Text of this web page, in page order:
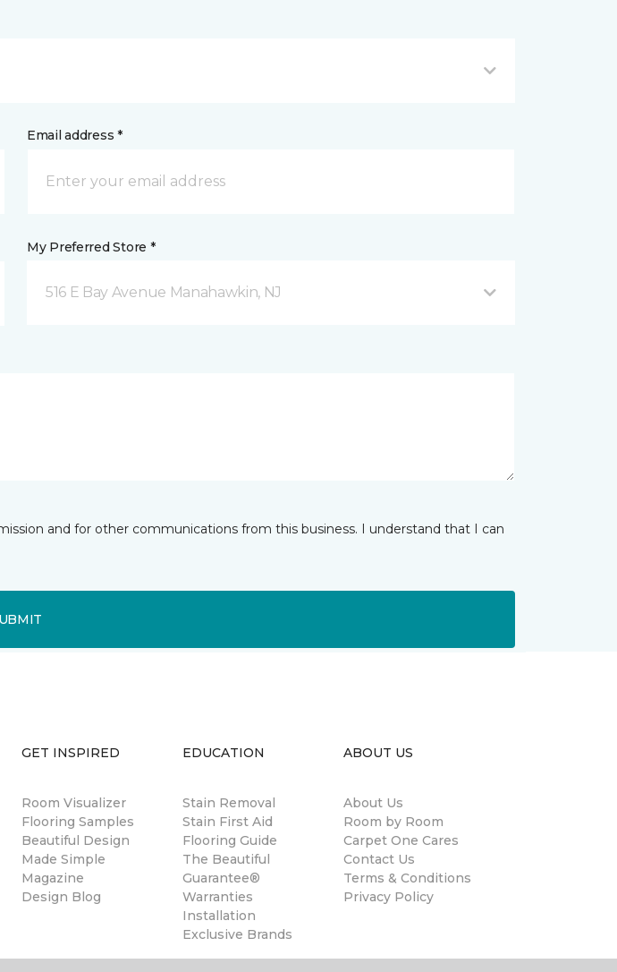
Email address *
My Preferred Store *
516 E Bay Avenue Manahawkin, NJ
and for other communications from this business. I understand that I can
GET INSPIRED
Room Visualizer
Flooring Samples
Beautiful Design
Made Simple
Magazine
Design Blog
EDUCATION
Stain Removal
Stain First Aid
Flooring Guide
The Beautiful
Guarantee®
Warranties
Installation
Exclusive Brands
ABOUT US
About Us
Room by Room
Carpet One Cares
Contact Us
Terms & Conditions
Privacy Policy